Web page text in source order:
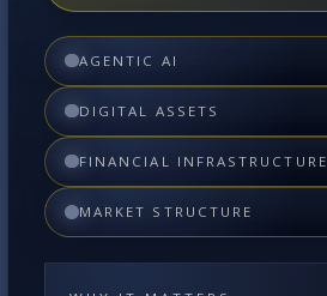
AGENTIC AI
DIGITAL ASSETS
FINANCIAL INFRASTRUCTURE
MARKET STRUCTURE